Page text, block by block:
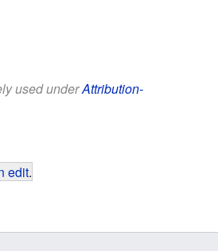
used underAttribution-
edit.